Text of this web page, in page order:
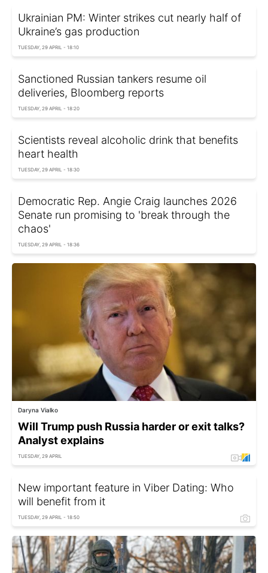
Ukrainian PM: Winter strikes cut nearly half of
Ukraine’s gas production
TUESDAY, 29 APRIL - 18:10
Sanctioned Russian tankers resume oil
deliveries, Bloomberg reports
TUESDAY, 29 APRIL - 18:20
Scientists reveal alcoholic drink that benefits
heart health
TUESDAY, 29 APRIL - 18:30
Democratic Rep. Angie Craig launches 2026
Senate run promising to 'break through the
chaos'
TUESDAY, 29 APRIL - 18:36
Daryna Vialko
Will Trump push Russia harder or exit talks?
Analyst explains
TUESDAY, 29 APRIL
New important feature in Viber Dating: Who
will benefit from it
TUESDAY, 29 APRIL - 18:50